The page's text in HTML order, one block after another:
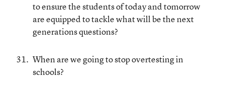
to ensure the students of today and tomorrow
are equipped to tackle what will be the next
generations questions?
When are we going to stop overtesting in
schools?